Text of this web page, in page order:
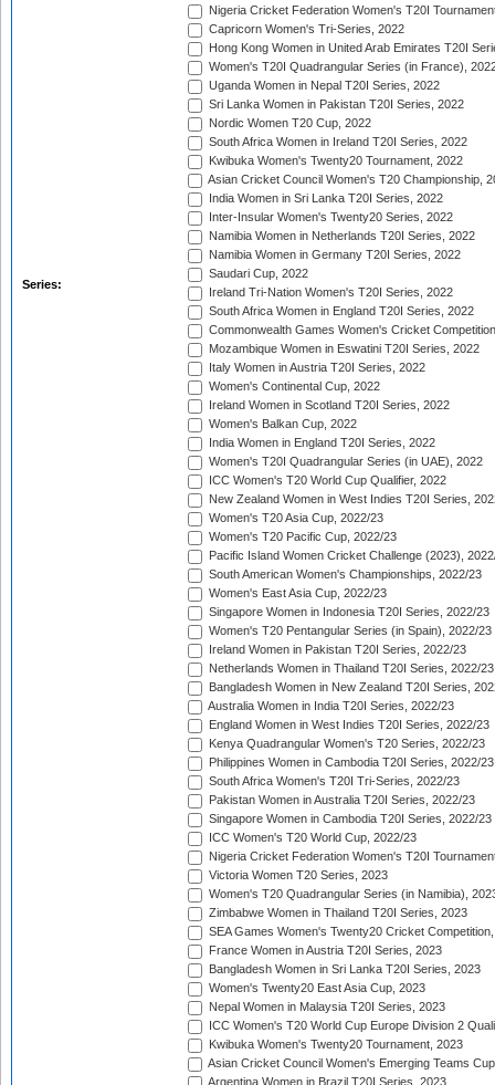
Series:
Nigeria Cricket Federation Women's T20I
Capricorn Women's Tri-Series, 2022
Hong Kong Women in United Arab Emirates T20I
Women's T20I Quadrangular Series (in France),
Uganda Women in Nepal T20I Series, 2022
Sri Lanka Women in Pakistan T20I Series, 2022
Nordic Women T20 Cup, 2022
South Africa Women in Ireland T20I Series, 2022
Kwibuka Women's Twenty20 Tournament, 2022
Asian Cricket Council Women's T20 Championship,
India Women in Sri Lanka T20I Series, 2022
Inter-Insular Women's Twenty20 Series, 2022
Namibia Women in Netherlands T20I Series, 2022
Namibia Women in Germany T20I Series, 2022
Saudari Cup, 2022
Ireland Tri-Nation Women's T20I Series, 2022
South Africa Women in England T20I Series, 2022
Commonwealth Games Women's Cricket
Mozambique Women in Eswatini T20I Series, 2022
Italy Women in Austria T20I Series, 2022
Women's Continental Cup, 2022
Ireland Women in Scotland T20I Series, 2022
Women's Balkan Cup, 2022
India Women in England T20I Series, 2022
Women's T20I Quadrangular Series (in UAE), 2022
ICC Women's T20 World Cup Qualifier, 2022
New Zealand Women in West Indies T20I Series,
Women's T20 Asia Cup, 2022/23
Women's T20 Pacific Cup, 2022/23
Pacific Island Women Cricket Challenge (2023),
South American Women's Championships, 2022/23
Women's East Asia Cup, 2022/23
Singapore Women in Indonesia T20I Series, 2022/23
Women's T20 Pentangular Series (in Spain), 2022/23
Ireland Women in Pakistan T20I Series, 2022/23
Netherlands Women in Thailand T20I Series, 2022/23
Bangladesh Women in New Zealand T20I Series,
Australia Women in India T20I Series, 2022/23
England Women in West Indies T20I Series, 2022/23
Kenya Quadrangular Women's T20 Series, 2022/23
Philippines Women in Cambodia T20I Series, 2022/23
South Africa Women's T20I Tri-Series, 2022/23
Pakistan Women in Australia T20I Series, 2022/23
Singapore Women in Cambodia T20I Series, 2022/23
ICC Women's T20 World Cup, 2022/23
Nigeria Cricket Federation Women's T20I
Victoria Women T20 Series, 2023
Women's T20 Quadrangular Series (in Namibia),
Zimbabwe Women in Thailand T20I Series, 2023
SEA Games Women's Twenty20 Cricket
France Women in Austria T20I Series, 2023
Bangladesh Women in Sri Lanka T20I Series, 2023
Women's Twenty20 East Asia Cup, 2023
Nepal Women in Malaysia T20I Series, 2023
ICC Women's T20 World Cup Europe Division 2
Kwibuka Women's Twenty20 Tournament, 2023
Asian Cricket Council Women's Emerging Teams
Argentina Women in Brazil T20I Series, 2023